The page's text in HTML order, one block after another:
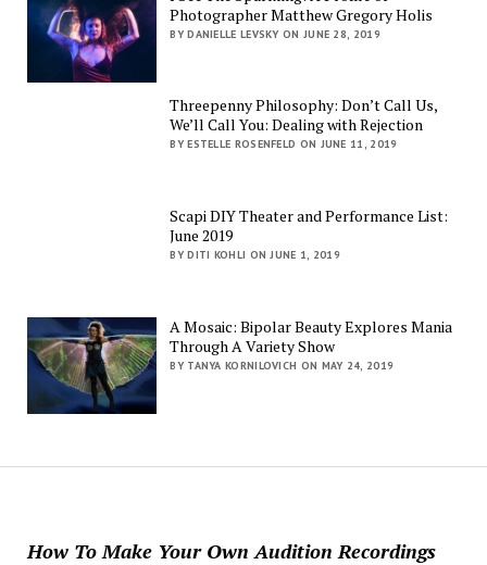
Photographer Matthew Gregory Holis
BY DANIELLE LEVSKY ON JUNE 28, 2019
Threepenny Philosophy: Don’t Call Us,
We’ll Call You: Dealing with Rejection
BY ESTELLE ROSENFELD ON JUNE 11, 2019
Scapi DIY Theater and Performance List:
June 2019
BY DITI KOHLI ON JUNE 1, 2019
A Mosaic: Bipolar Beauty Explores Mania
Through A Variety Show
BY TANYA KORNILOVICH ON MAY 24, 2019
How To Make Your Own Audition Recordings